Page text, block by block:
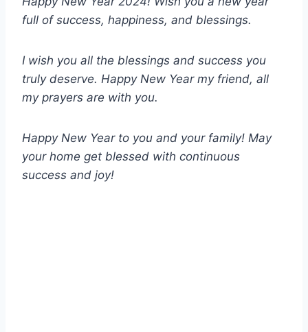
full of success, happiness, and blessings.
I wish you all the blessings and success you
truly deserve. Happy New Year my friend, all
my prayers are with you.
Happy New Year to you and your family! May
your home get blessed with continuous
success and joy!